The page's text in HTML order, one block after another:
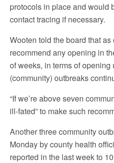
protocols in place and would
contact tracing if necessary.
Wooten told the board that as
recommend any opening in
of weeks, in terms of
(community) outbreaks
“If we’re above seven
ill-fated” to make such
Another three community
Monday by county health
reported in the last week to